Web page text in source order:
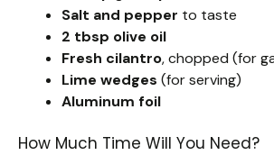
Salt and pepper to taste
2 tbsp olive oil
Fresh cilantro, chopped (for
Lime wedges (for serving)
Aluminum foil
How Much Time Will You Need?